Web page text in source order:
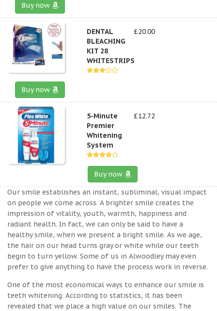
Buy now
DENTAL
BLEACHING
KIT 28
WHITESTRIPS
£20.00
Buy now
5-Minute
Premier
Whitening
System
£12.72
Buy now
Our smile establishes an instant, subliminal, visual impact
on people we come across. A brighter smile creates the
impression of vitality, youth, warmth, happiness and
radiant health. In fact, we can only be said to have a
healthy smile, when we present a bright smile. As we age,
the hair on our head turns gray or white while our teeth
begin to turn yellow. Some of us in Alwoodley may even
prefer to give anything to have the process work in reverse.
One of the most economical ways to enhance our smile is
teeth whitening. According to statistics, it has been
revealed that we place a high value on our smiles. The